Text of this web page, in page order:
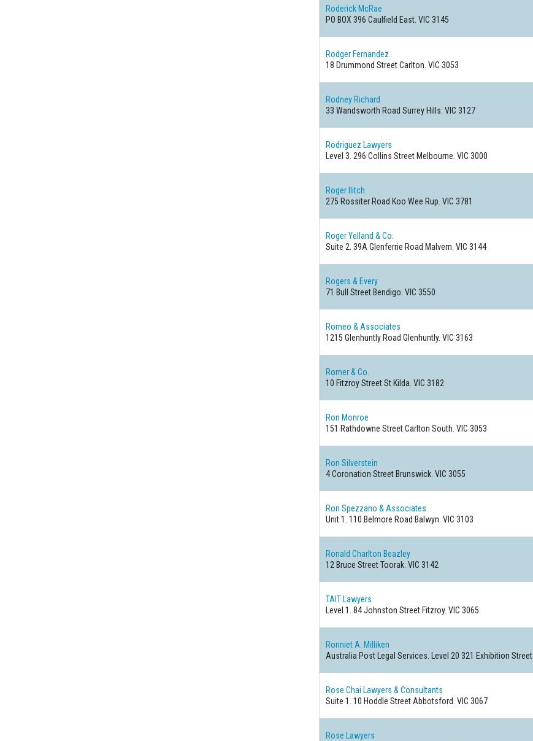
Roderick McRae
PO BOX 396 Caulfield East. VIC 3145
Rodger Fernandez
18 Drummond StreetCarlton. VIC 3053
Rodney Richard
33 Wandsworth Road Surrey Hills. VIC 3127
Rodriguez Lawyers
Level 3. 296 Collins Street Melbourne. VIC 3000
Roger Ilitch
275 Rossiter Road Koo Wee Rup. VIC 3781
Roger Yelland & Co.
Suite 2. 39A Glenferrie Road Malvern. VIC 3144
Rogers & Every
71 Bull Street Bendigo. VIC 3550
Romeo & Associates
1215 Glenhuntly Road Glenhuntly. VIC 3163
Romer & Co.
10 Fitzroy StreetSt Kilda. VIC 3182
Ron Monroe
151 Rathdowne StreetCarlton South. VIC 3053
Ron Silverstein
4 Coronation Street Brunswick. VIC 3055
Ron Spezzano & Associates
Unit 1. 110 Belmore Road Balwyn. VIC 3103
Ronald Charlton Beazley
12 Bruce StreetToorak. VIC 3142
TAIT Lawyers
Level 1. 84 Johnston Street Fitzroy. VIC 3065
Ronniet A. Milliken
Australia Post Legal Services. Level 20 321 Exhibition Street
Rose Chai Lawyers & Consultants
Suite 1. 10 Hoddle Street Abbotsford. VIC 3067
Rose Lawyers